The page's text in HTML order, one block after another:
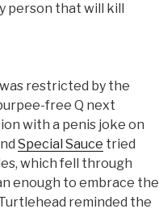
person that will kill
was restricted by the
free Q next
with a penis joke on
Special Sauce tried
which fell through
enough to embrace the
reminded the